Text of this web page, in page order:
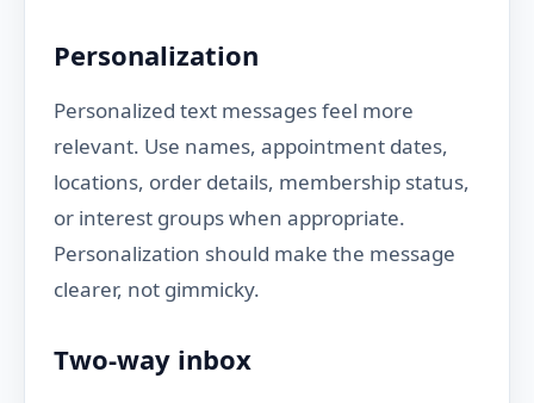
Personalization
Personalized text messages feel more
relevant. Use names, appointment dates,
locations, order details, membership status,
or interest groups when appropriate.
Personalization should make the message
clearer, not gimmicky.
Two-way inbox